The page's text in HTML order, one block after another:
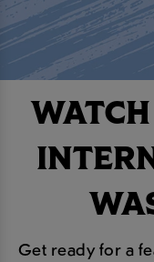
Get ready for a